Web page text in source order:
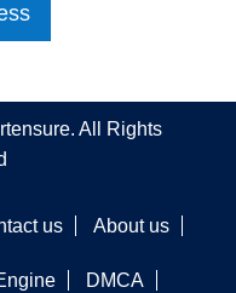
All Rights
us About us
DMCA